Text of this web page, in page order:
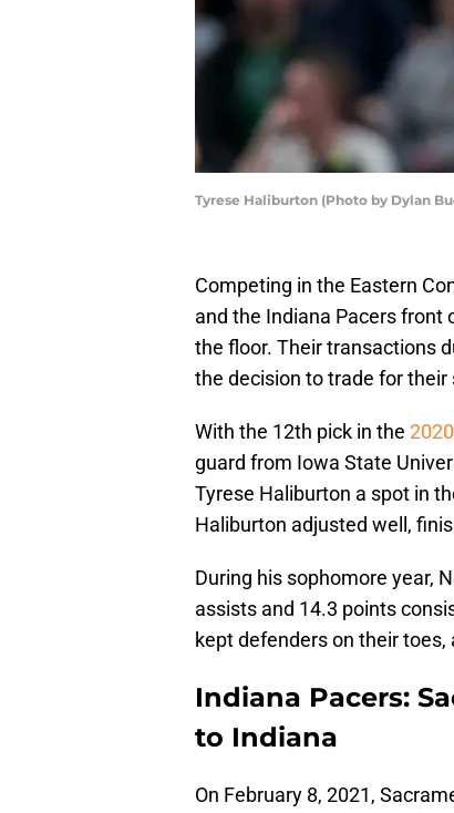
Tyrese Haliburton (Photo by Dylan
Competing in the Eastern
and the Indiana Pacers
the floor. Their transactions
the decision to trade for
With the 12th pick in the
guard from Iowa State
Tyrese Haliburton a spot in
Haliburton adjusted well,
During his sophomore year,
assists and 14.3 points
kept defenders on their
Indiana Pacers:
to Indiana
On February 8, 2021,